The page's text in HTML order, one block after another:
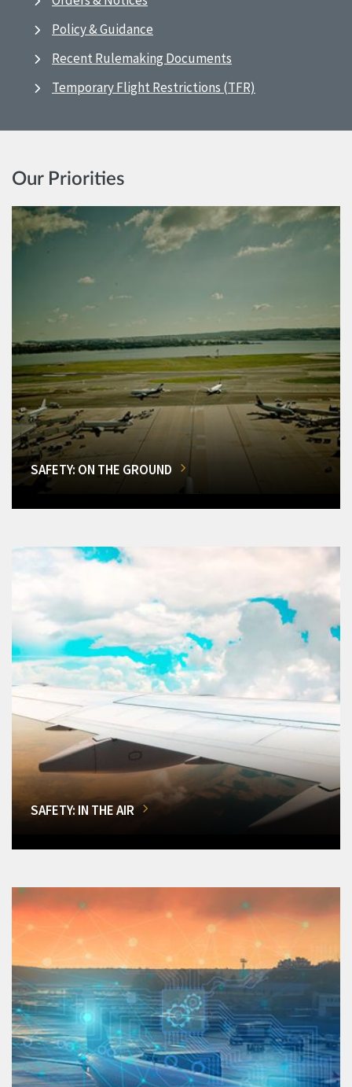
Policy & Guidance
Recent Rulemaking Documents
Temporary Flight Restrictions (TFR)
Our Priorities
SAFETY: ON THE GROUND
SAFETY: IN THE AIR